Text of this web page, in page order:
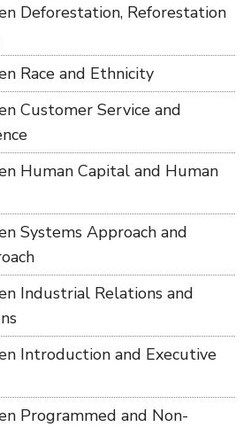
Deforestation, Reforestation
Race and Ethnicity
Customer Service and
Human Capital and Human
Systems Approach and
Industrial Relations and
Introduction and Executive
Programmed and Non-